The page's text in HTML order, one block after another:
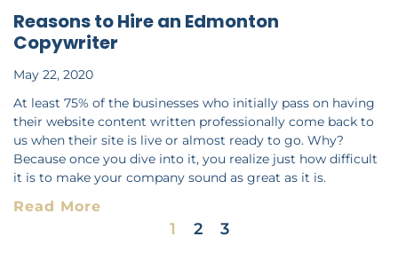
Reasons to Hire an Edmonton
Copywriter
May 22, 2020
At least 75% of the businesses who initially pass on having
their website content written professionally come back to
us when their site is live or almost ready to go. Why?
Because once you dive into it, you realize just how difficult
it is to make your company sound as great as it is.
Read More
1 2 3